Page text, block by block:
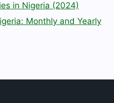
in Nigeria (2024)
Monthly and Yearly